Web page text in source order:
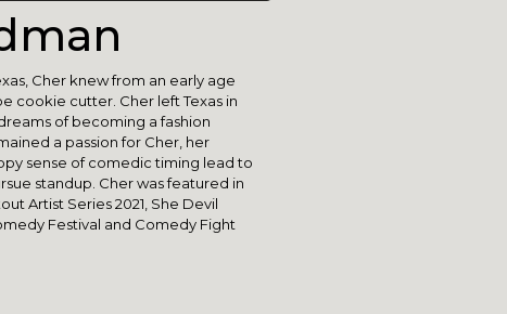
Cher knew from an early age
cookie cutter. Cher left Texas in
of becoming a fashion
a passion for Cher, her
sense of comedic timing lead to
standup. Cher was featured in
Artist Series 2021, She Devil
Festival and Comedy Fight